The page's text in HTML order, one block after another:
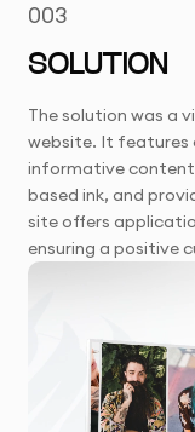
003
SOLUTION
The solution was a
website. It features
informative
based ink, and
site offers
ensuring a positive